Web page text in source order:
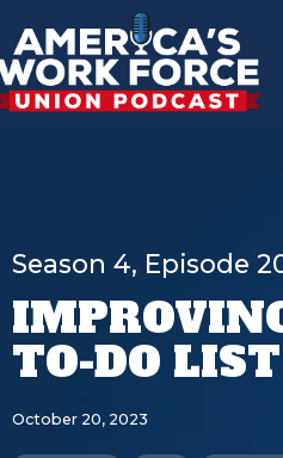
Season 4, Episode
TO-DO LIST
October 20, 2023